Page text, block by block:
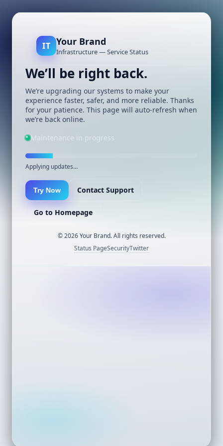
IT Your Brand
Infrastructure — Service Status
We’ll be right back.
We’re upgrading our systems to make your
experience faster, safer, and more reliable. Thanks
for your patience. This page will auto-refresh when
we’re back online.
Maintenance in progress
Applying updates…
Try Now Contact Support
Go to Homepage
©2026Your Brand. All rights reserved.
Status PageSecurityTwitter